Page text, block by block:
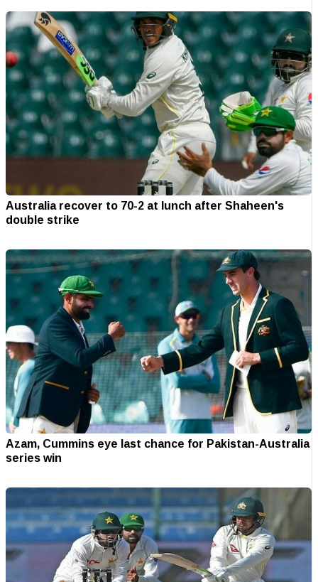
Australia recover to 70-2 at lunch after Shaheen's
double strike
Azam, Cummins eye last chance for Pakistan-Australia
series win